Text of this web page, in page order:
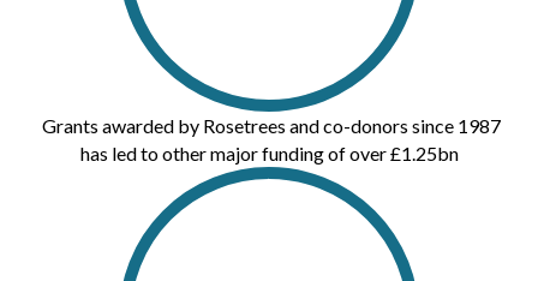
Grants awarded by Rosetrees and co-donors since 1987
has led to other major funding of over £1.25bn